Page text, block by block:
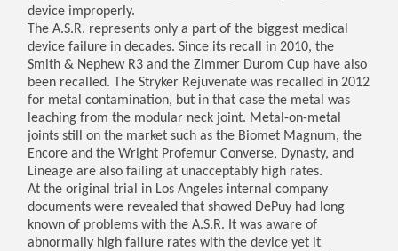
device improperly.
The A.S.R. represents only a part of the biggest medical
device failure in decades. Since its recall in 2010, the
Smith & Nephew R3 and the Zimmer Durom Cup have also
been recalled. The Stryker Rejuvenate was recalled in 2012
for metal contamination, but in that case the metal was
leaching from the modular neck joint. Metal-on-metal
joints still on the market such as the Biomet Magnum, the
Encore and the Wright Profemur Converse, Dynasty, and
Lineage are also failing at unacceptably high rates.
At the original trial in Los Angeles internal company
documents were revealed that showed DePuy had long
known of problems with the A.S.R. It was aware of
abnormally high failure rates with the device yet it